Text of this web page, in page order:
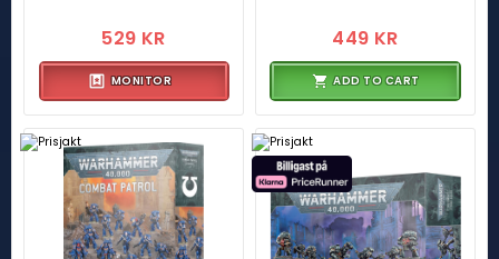
529 KR
MONITOR
449 KR
ADD TO CART